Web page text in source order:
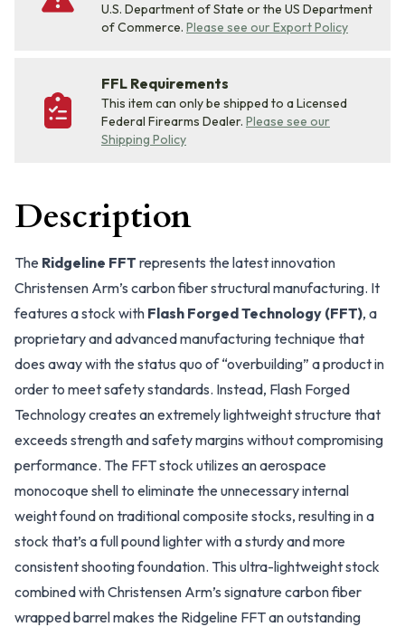
U.S. Department of State or the US Department
of Commerce. Please see our Export Policy
FFL Requirements
This item can only be shipped to a Licensed
Federal Firearms Dealer. Please see our
Shipping Policy
Description
The Ridgeline FFT represents the latest innovation
Christensen Arm’s carbon fiber structural manufacturing. It
features a stock with Flash Forged Technology (FFT), a
proprietary and advanced manufacturing technique that
does away with the status quo of “overbuilding” a product in
order to meet safety standards. Instead, Flash Forged
Technology creates an extremely lightweight structure that
exceeds strength and safety margins without compromising
performance. The FFT stock utilizes an aerospace
monocoque shell to eliminate the unnecessary internal
weight found on traditional composite stocks, resulting in a
stock that’s a full pound lighter with a sturdy and more
consistent shooting foundation. This ultra-lightweight stock
combined with Christensen Arm’s signature carbon fiber
wrapped barrel makes the Ridgeline FFT an outstanding